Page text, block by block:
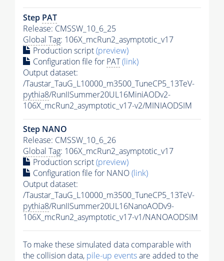
Step PAT
Release: CMSSW_10_6_25
Global Tag: 106X_mcRun2_asymptotic_v17
Production script(preview)
Configuration file for PAT(link)
Output dataset:
/Taustar_TauG_L10000_m3500_TuneCP5_13TeV-
pythia8/RunIISummer20UL16MiniAODv2-
106X_mcRun2_asymptotic_v17-v2/MINIAODSIM
Step NANO
Release: CMSSW_10_6_26
Global Tag: 106X_mcRun2_asymptotic_v17
Production script(preview)
Configuration file for NANO(link)
Output dataset:
/Taustar_TauG_L10000_m3500_TuneCP5_13TeV-
pythia8/RunIISummer20UL16NanoAODv9-
106X_mcRun2_asymptotic_v17-v1/NANOAODSIM
To make these simulated data comparable with
the collision data, pile-up eventsare added to the